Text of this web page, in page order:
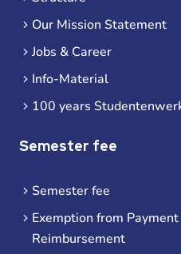
Our Mission Statement
Jobs & Career
Info-Material
100 years
Semester fee
Semester fee
Exemption from
Reimbursement